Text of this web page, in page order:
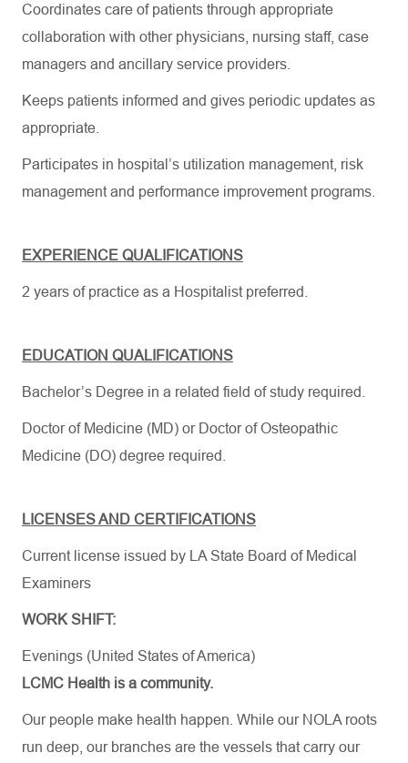
Coordinates care of patients through appropriate
collaboration with other physicians, nursing staff, case
managers and ancillary service providers.
Keeps patients informed and gives periodic updates as
appropriate.
Participates in hospital’s utilization management, risk
management and performance improvement programs.
EXPERIENCE QUALIFICATIONS
2 years of practice as a Hospitalist preferred.
EDUCATION QUALIFICATIONS
Bachelor’s Degree in a related field of study required.
Doctor of Medicine (MD) or Doctor of Osteopathic
Medicine (DO) degree required.
LICENSES AND CERTIFICATIONS
Current license issued by LA State Board of Medical
Examiners
WORK SHIFT:
Evenings (United States of America)
LCMC Health is a community.
Our people make health happen. While our NOLA roots
run deep, our branches are the vessels that carry our